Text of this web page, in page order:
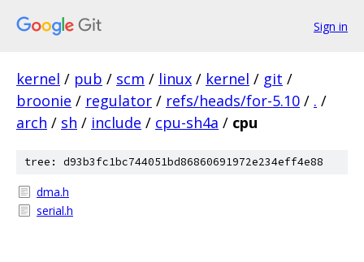
Sign in
kernel / pub / scm / linux / kernel / git /
broonie / regulator / refs/heads/for-5.10 / . /
arch / sh / include / cpu-sh4a / cpu
tree: d93b3fc1bc744051bd86860691972e234eff4e88
dma.h
serial.h